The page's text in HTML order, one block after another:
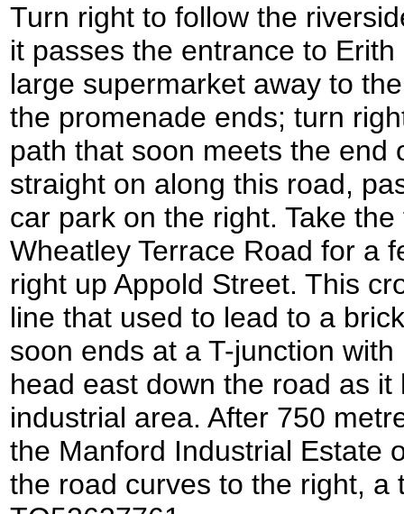
Turn right to follow the
it passes the entrance to
large supermarket away to
the promenade ends; turn
path that soon meets the end
straight on along this road,
car park on the right. Take
Wheatley Terrace Road for a
right up Appold Street. This
line that used to lead to a
soon ends at a T-junction
head east down the road as
industrial area. After 750
the Manford Industrial Estate
the road curves to the right, a